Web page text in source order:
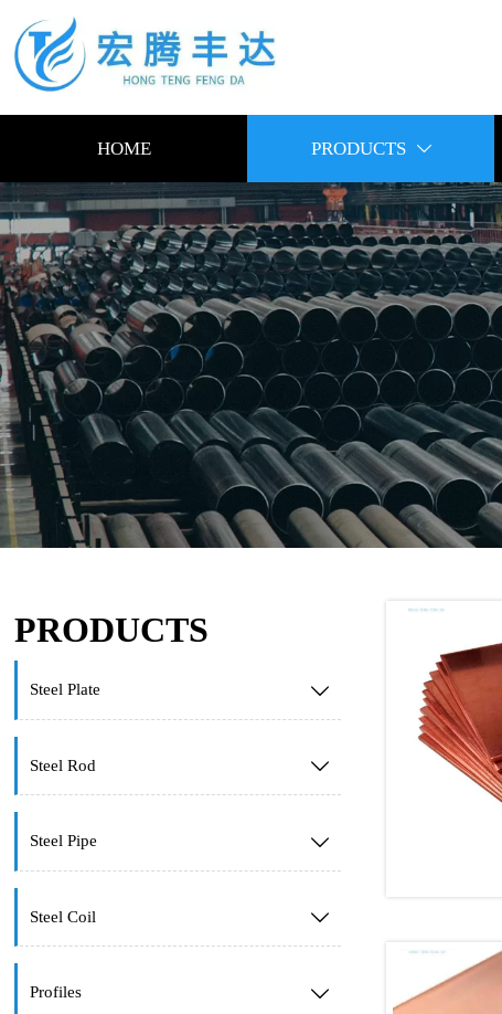
HOME PRODUCTS 
PRODUCTS
Steel Plate 
Steel Rod 
Steel Pipe 
Steel Coil 
Profiles 